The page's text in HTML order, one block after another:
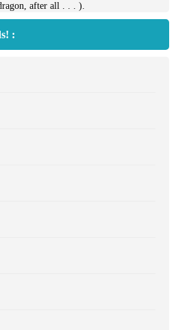
after all . . . ).
: